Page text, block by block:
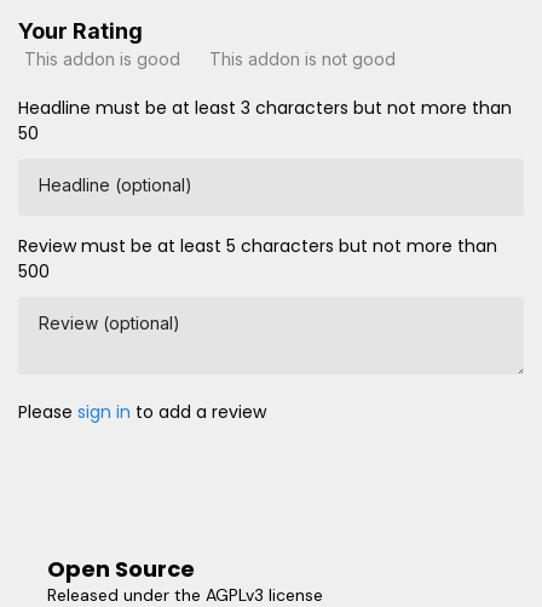
Your Rating
This addon is good This addon is not good
Headline must be at least 3 characters but not more than
50
Headline (optional)
Review must be at least 5 characters but not more than
500
Review (optional)
Please sign in to add a review
Open Source
Released under the AGPLv3 license